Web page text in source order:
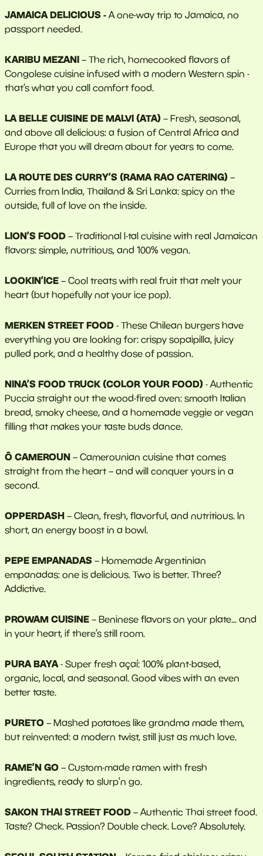
JAMAICA DELICIOUS - A one-way trip to Jamaica, no
passport needed.
KARIBU MEZANI – The rich, homecooked flavors of
Congolese cuisine infused with a modern Western spin -
that’s what you call comfort food.
LA BELLE CUISINE DE MALVI (ATA) – Fresh, seasonal,
and above all delicious: a fusion of Central Africa and
Europe that you will dream about for years to come.
LA ROUTE DES CURRY’S (RAMA RAO CATERING) –
Curries from India, Thailand & Sri Lanka: spicy on the
outside, full of love on the inside.
LION’S FOOD – Traditional I-tal cuisine with real Jamaican
flavors: simple, nutritious, and 100% vegan.
LOOKIN’ICE – Cool treats with real fruit that melt your
heart (but hopefully not your ice pop).
MERKEN STREET FOOD - These Chilean burgers have
everything you are looking for: crispy sopaipilla, juicy
pulled pork, and a healthy dose of passion.
NINA’S FOOD TRUCK (COLOR YOUR FOOD) - Authentic
Puccia straight out the wood-fired oven: smooth Italian
bread, smoky cheese, and a homemade veggie or vegan
filling that makes your taste buds dance.
Ô CAMEROUN – Camerounian cuisine that comes
straight from the heart – and will conquer yours in a
second.
OPPERDASH – Clean, fresh, flavorful, and nutritious. In
short, an energy boost in a bowl.
PEPE EMPANADAS – Homemade Argentinian
empanadas: one is delicious. Two is better. Three?
Addictive.
PROWAM CUISINE – Beninese flavors on your plate... and
in your heart, if there’s still room.
PURA BAYA - Super fresh açaí: 100% plant-based,
organic, local, and seasonal. Good vibes with an even
better taste.
PURETO – Mashed potatoes like grandma made them,
but reinvented: a modern twist, still just as much love.
RAME’N GO – Custom-made ramen with fresh
ingredients, ready to slurp’n go.
SAKON THAI STREET FOOD – Authentic Thai street food.
Taste? Check. Passion? Double check. Love? Absolutely.